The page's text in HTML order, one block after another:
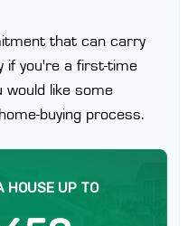
that can carry
if you're a first-time
would like some
buying process.
HOUSE UP TO